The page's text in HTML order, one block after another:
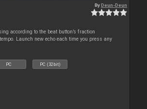
ByDeun-Deun
according to the beat button’s fraction
Launch new echo each time you press any
PC PC (32bit)